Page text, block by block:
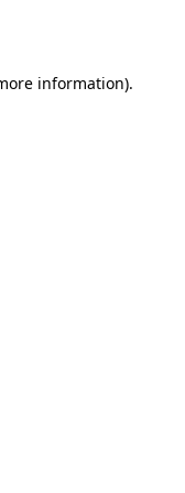
information).